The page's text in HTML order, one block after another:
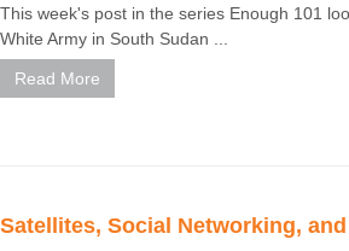
This week's post in the series Enough 101
White Army in South Sudan ...
Read More
Satellites, Social Networking,